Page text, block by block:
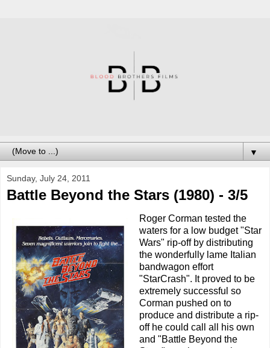
▼
Sunday, July 24, 2011
Battle Beyond the Stars (1980) - 3/5
Roger Corman tested the
waters for a low budget "Star
Wars" rip-off by distributing
the wonderfully lame Italian
bandwagon effort
"StarCrash". It proved to be
extremely successful so
Corman pushed on to
produce and distribute a rip-
off he could call all his own
and "Battle Beyond the